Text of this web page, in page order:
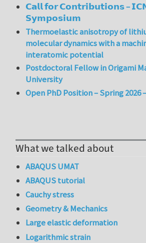
𝗖𝗮𝗹𝗹 𝗳𝗼𝗿 𝗖𝗼𝗻𝘁𝗿𝗶𝗯𝘂𝘁𝗶𝗼𝗻𝘀 –
𝗦𝘆𝗺𝗽𝗼𝘀𝗶𝘂𝗺
Thermoelastic anisotropy of
molecular dynamics with a
interatomic potential
Postdoctoral Fellow in Origami
University
Open PhD Position – Spring 2026
What we talked about
ABAQUS UMAT
ABAQUS tutorial
Cauchy stress
Geometry & Mechanics
Large elastic deformation
Logarithmic strain